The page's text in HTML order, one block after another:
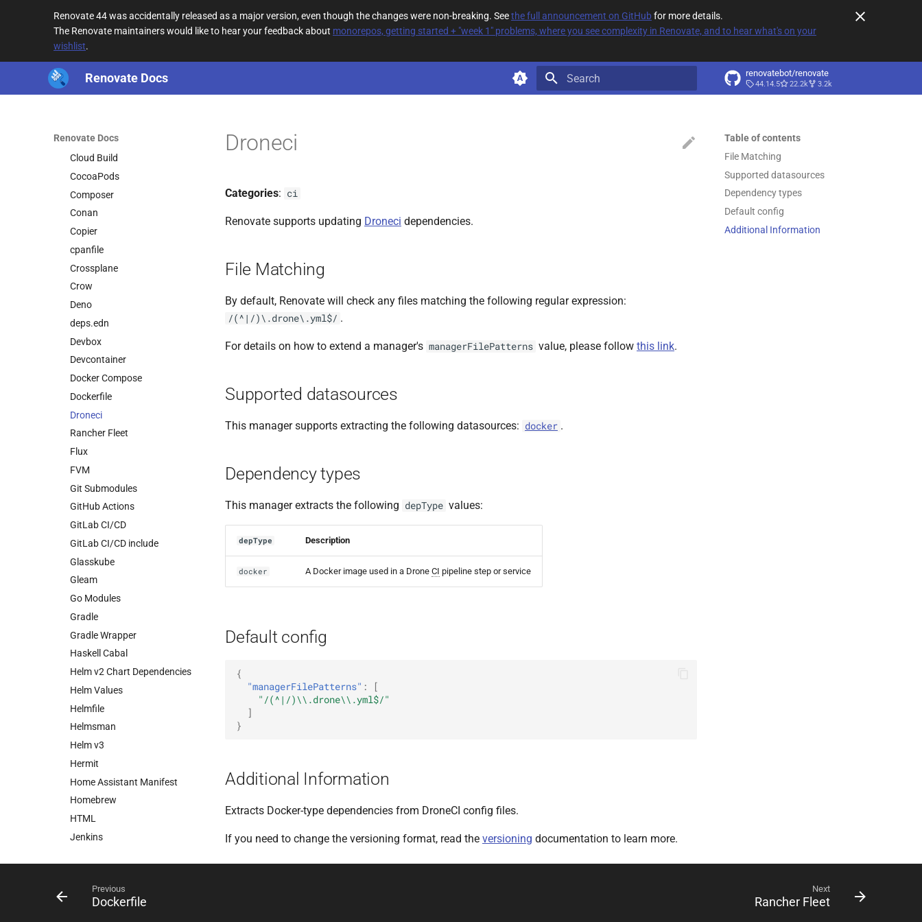
Renovate 44 was accidentally released as a major version, even though the changes were non-breaking. Seethe full announcement on GitHubfor more details.
The Renovate maintainers would like to hear your feedback about monorepos, getting started + "week 1" problems, where you see complexity in Renovate, and to hear what's on your
wishlist.
Renovate Docs renovatebot/renovate
44.14.5 22.2k 3.2k
Renovate Docs
Buildpacks
Bun
Bun Version
Cake
CircleCI
Cloud Build
CocoaPods
Composer
Conan
Copier
cpanfile
Crossplane
Crow
Deno
deps.edn
Devbox
Devcontainer
Docker Compose
Dockerfile
Droneci
Rancher Fleet
Flux
FVM
Git Submodules
GitHub Actions
GitLab CI/CD
GitLab CI/CD include
Glasskube
Gleam
Go Modules
Gradle
Gradle Wrapper
Haskell Cabal
Helm v2 Chart Dependencies
Helm Values
Helmfile
Helmsman
Helm v3
Hermit
Home Assistant Manifest
Homebrew
HTML
Jenkins
Kotlin Script
Table of contents
File Matching
Supported datasources
Dependency types
Default config
Additional Information
Droneci
Categories: ci
Renovate supports updating Droneci dependencies.
File Matching
By default, Renovate will check any files matching the following regular expression:
/(^|/)\.drone\.yml$/ .
For details on how to extend a manager's managerFilePatterns value, please follow this link.
Supported datasources
This manager supports extracting the following datasources: docker .
Dependency types
This manager extracts the following depType values:
depType Description
docker A Docker image used in a Drone CI pipeline step or service
Default config
{
"managerFilePatterns" :
[
"/(^|/)\\.drone\\.yml$/"
]
}
Additional Information
Extracts Docker-type dependencies from DroneCI config files.
If you need to change the versioning format, read the versioning documentation to learn more.
Previous
Dockerfile
Next
Rancher Fleet